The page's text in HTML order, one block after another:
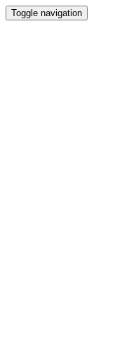
Toggle navigation